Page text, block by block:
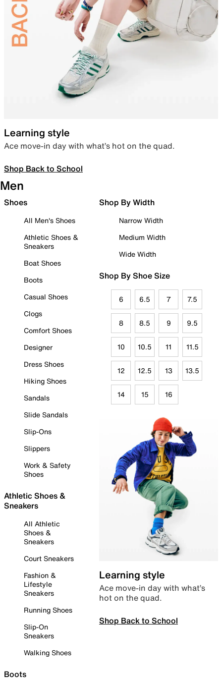
Learning style
Ace move-in day with what’s hot on the quad.
Shop Back to School
Men
Shoes
All Men's Shoes
Athletic Shoes &
Sneakers
Boat Shoes
Boots
Casual Shoes
Clogs
Comfort Shoes
Designer
Dress Shoes
Hiking Shoes
Sandals
Slide Sandals
Slip-Ons
Slippers
Work & Safety
Shoes
Athletic Shoes &
Sneakers
All Athletic
Shoes &
Sneakers
Court Sneakers
Fashion &
Lifestyle
Sneakers
Running Shoes
Slip-On
Sneakers
Walking Shoes
Boots
Shop By Width
Narrow Width
Medium Width
Wide Width
Shop By Shoe Size
6 6.5 7 7.5
8 8.5 9 9.5
10 10.5 11 11.5
12 12.5 13 13.5
14 15 16
Learning style
Ace move-in day with what’s
hot on the quad.
Shop Back to School